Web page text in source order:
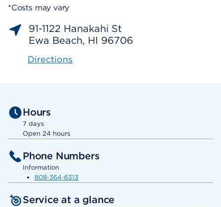
*Costs may vary
91-1122 Hanakahi St
Ewa Beach, HI 96706
Directions
Hours
7 days
Open 24 hours
Phone Numbers
Information
808-364-6313
Service at a glance